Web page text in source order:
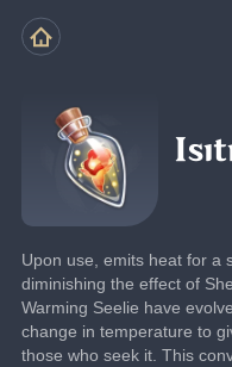
Upon use, emits heat for a
diminishing the effect of
Warming Seelie have
change in temperature to
those who seek it. This